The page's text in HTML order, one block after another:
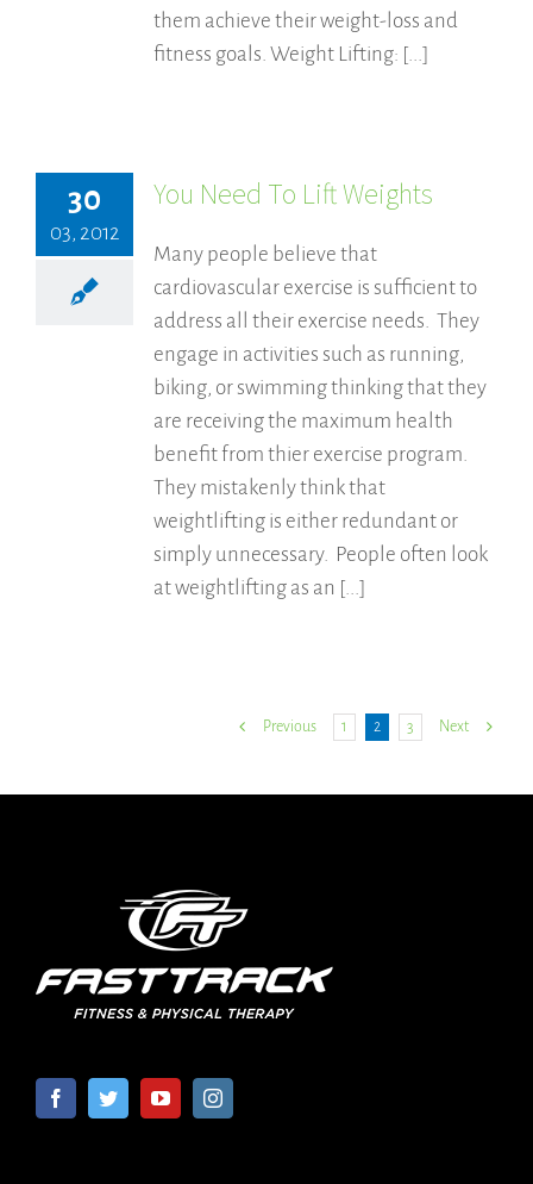
them achieve their weight-loss and
fitness goals. Weight Lifting: [...]
30
03, 2012
You Need To Lift Weights
Many people believe that
cardiovascular exercise is sufficient to
address all their exercise needs. They
engage in activities such as running,
biking, or swimming thinking that they
are receiving the maximum health
benefit from thier exercise program.
They mistakenly think that
weightlifting is either redundant or
simply unnecessary. People often look
at weightlifting as an [...]
Previous 1 2 3 Next